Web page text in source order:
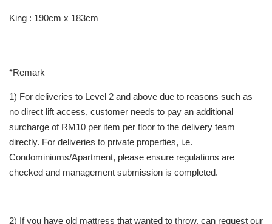
King : 190cm x 183cm
*Remark
1) For deliveries to Level 2 and above due to reasons such as
no direct lift access, customer needs to pay an additional
surcharge of RM10 per item per floor to the delivery team
directly. For deliveries to private properties, i.e.
Condominiums/Apartment, please ensure regulations are
checked and management submission is completed.
2) If you have old mattress that wanted to throw, can request our